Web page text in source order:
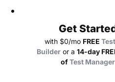
Get
with $0/mo FREE
Builder or a 14-day
ofTest Manager